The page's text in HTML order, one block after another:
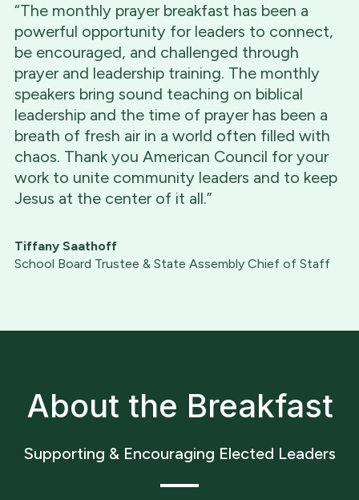
“The monthly prayer breakfast has been a
powerful opportunity for leaders to connect,
be encouraged, and challenged through
prayer and leadership training. The monthly
speakers bring sound teaching on biblical
leadership and the time of prayer has been a
breath of fresh air in a world often filled with
chaos. Thank you American Council for your
work to unite community leaders and to keep
Jesus at the center of it all.”
Tiffany Saathoff
School Board Trustee & State Assembly Chief of Staff
About the Breakfast
Supporting & Encouraging Elected Leaders